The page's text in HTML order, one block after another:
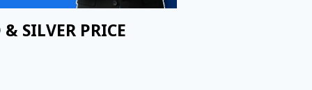
SILVER PRICE